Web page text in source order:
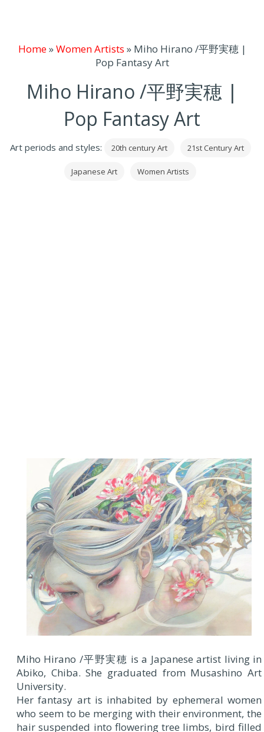
Home»Women Artists » Miho Hirano /平野実穂 |
Pop Fantasy Art
Miho Hirano /平野実穂 |
Pop Fantasy Art
Art periods and styles: 20th century Art 21st Century Art
Japanese Art Women Artists
Miho Hirano /平野実穂 is a Japanese artist living in
Abiko, Chiba. She graduated from Musashino Art
University.
Her fantasy art is inhabited by ephemeral women
who seem to be merging with their environment, the
hair suspended into flowering tree limbs, bird filled